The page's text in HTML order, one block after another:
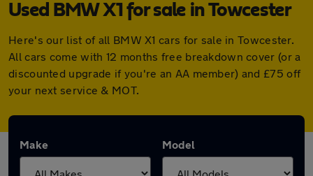
Used BMW X1 for sale in Towcester
Here's our list of all BMW X1 cars for sale in Towcester.
All cars come with 12 months free breakdown cover (or a
discounted upgrade if you're an AA member) and £75 off
your next service & MOT.
Make Model